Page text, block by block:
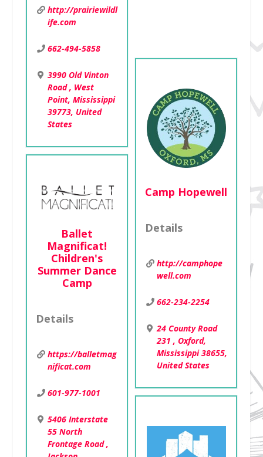
http://prairiewildl
ife.com
662-494-5858
3990 Old Vinton
Road , West
Point, Mississippi
39773, United
States
Ballet
Magnificat!
Children's
Summer Dance
Camp
Details
https://balletmag
nificat.com
601-977-1001
5406 Interstate
55 North
Frontage Road ,
Camp Hopewell
Details
http://camphope
well.com
662-234-2254
24 County Road
231 , Oxford,
Mississippi 38655,
United States